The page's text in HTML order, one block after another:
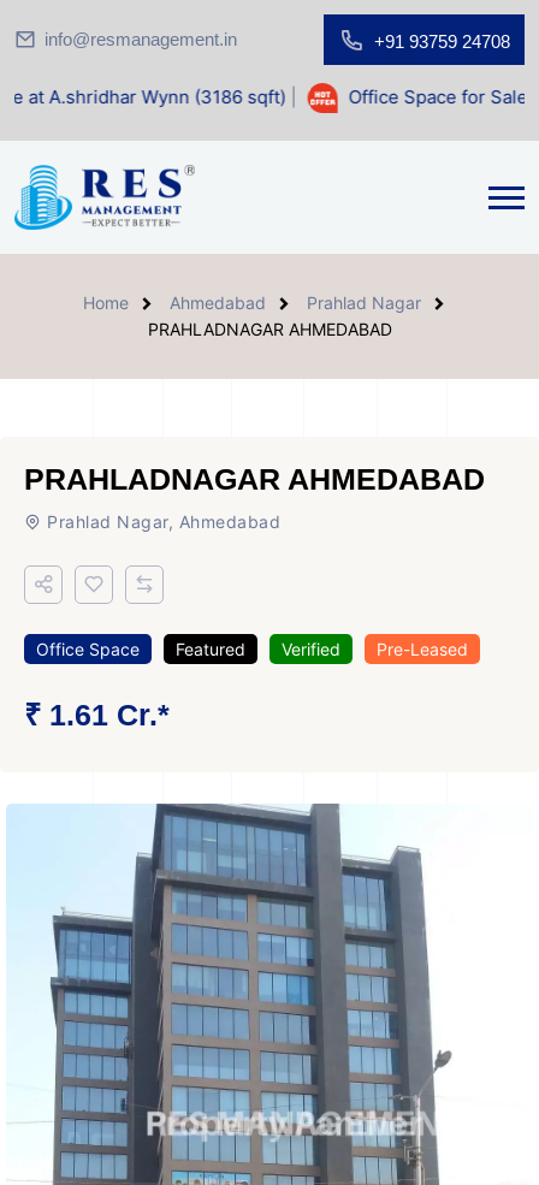
info@resmanagement.in +91 93759 24708
Wynn (3186 sqft)| Office Space for Sale at Shilp
Home Ahmedabad
Prahlad Nagar
PRAHLADNAGAR AHMEDABAD
PRAHLADNAGAR AHMEDABAD
Prahlad Nagar, Ahmedabad
Office Space Featured Verified Pre-Leased
₹ 1.61 Cr.*